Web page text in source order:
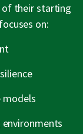
of their starting
on:
models